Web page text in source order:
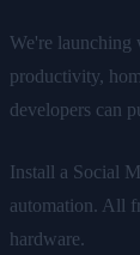
We're launching
productivity,
developers can
Install a Social
automation. All
hardware.